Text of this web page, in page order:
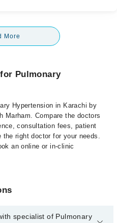
More
Pulmonary
Hypertension in Karachi by
Marham. Compare the doctors
consultation fees, patient
right doctor for your needs.
an online or in-clinic
specialist of Pulmonary